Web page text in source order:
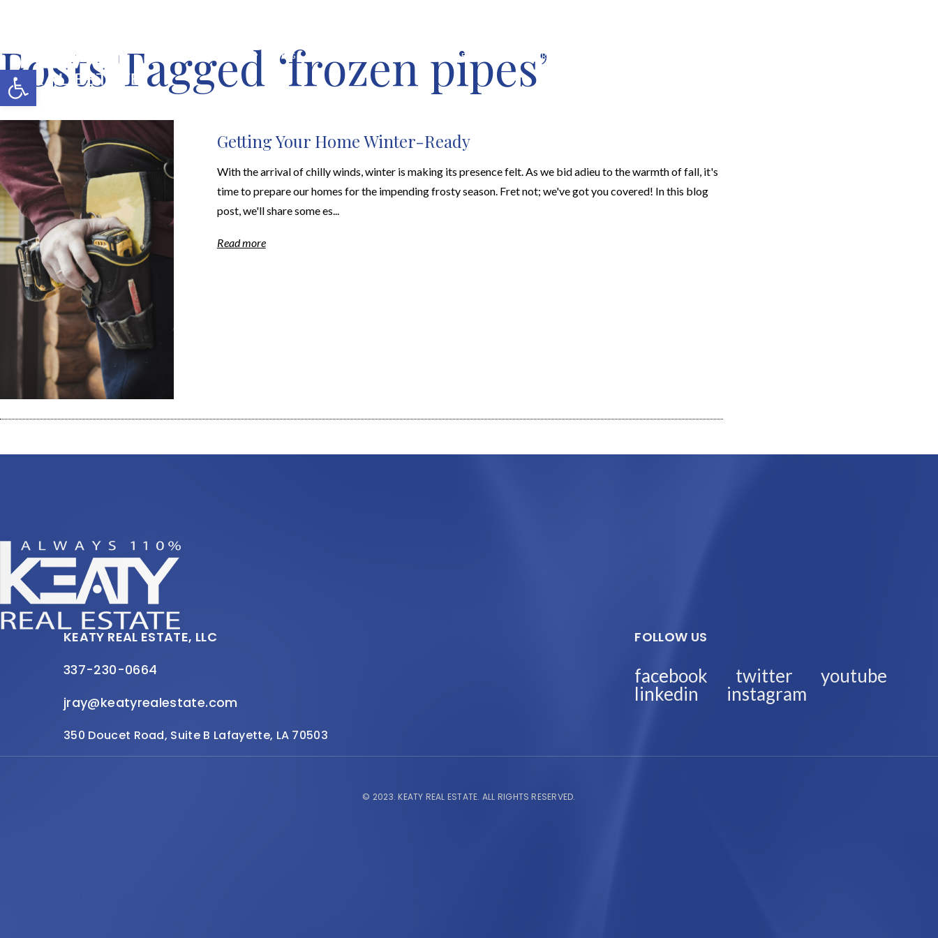
MERCH SHOP BLOG FEATURED PROPERTIES
Posts Tagged ‘frozen pipes’
Getting Your Home Winter-Ready
With the arrival of chilly winds, winter is making its presence felt. As we bid adieu to the warmth of fall, it's
time to prepare our homes for the impending frosty season. Fret not; we've got you covered! In this blog
post, we'll share some es...
Read more
KEATY REAL ESTATE, LLC
337-230-0664
jray@keatyrealestate.com
350 Doucet Road, Suite B Lafayette, LA 70503
FOLLOW US
facebook twitter
youtube
linkedin
instagram
© 2023. KEATY REAL ESTATE. ALL RIGHTS RESERVED.
Open toolbar